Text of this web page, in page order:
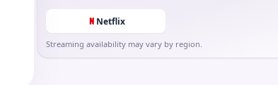
Netflix
Streaming availability may vary by region.